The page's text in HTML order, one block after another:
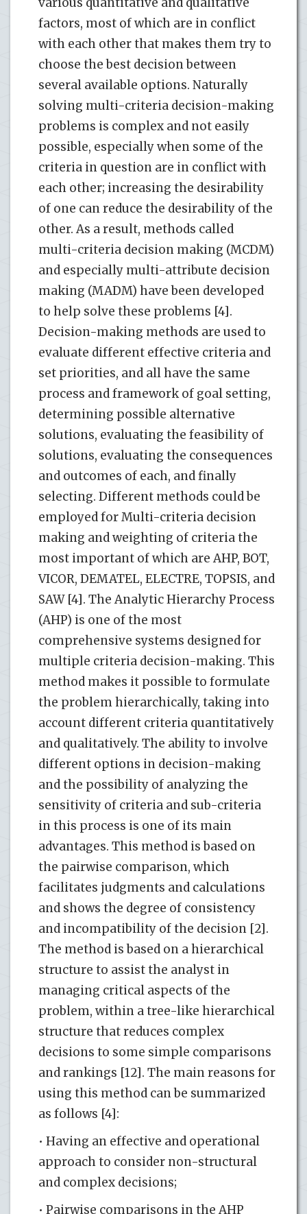
factors, most of which are in conflict
with each other that makes them try to
choose the best decision between
several available options. Naturally
solving multi-criteria decision-making
problems is complex and not easily
possible, especially when some of the
criteria in question are in conflict with
each other; increasing the desirability
of one can reduce the desirability of the
other. As a result, methods called
multi-criteria decision making (MCDM)
and especially multi-attribute decision
making (MADM) have been developed
to help solve these problems [4].
Decision-making methods are used to
evaluate different effective criteria and
set priorities, and all have the same
process and framework of goal setting,
determining possible alternative
solutions, evaluating the feasibility of
solutions, evaluating the consequences
and outcomes of each, and finally
selecting. Different methods could be
employed for Multi-criteria decision
making and weighting of criteria the
most important of which are AHP, BOT,
VICOR, DEMATEL, ELECTRE, TOPSIS, and
SAW [4]. The Analytic Hierarchy Process
(AHP) is one of the most
comprehensive systems designed for
multiple criteria decision-making. This
method makes it possible to formulate
the problem hierarchically, taking into
account different criteria quantitatively
and qualitatively. The ability to involve
different options in decision-making
and the possibility of analyzing the
sensitivity of criteria and sub-criteria
in this process is one of its main
advantages. This method is based on
the pairwise comparison, which
facilitates judgments and calculations
and shows the degree of consistency
and incompatibility of the decision [2].
The method is based on a hierarchical
structure to assist the analyst in
managing critical aspects of the
problem, within a tree-like hierarchical
structure that reduces complex
decisions to some simple comparisons
and rankings [12]. The main reasons for
using this method can be summarized
as follows [4]:
• Having an effective and operational
approach to consider non-structural
and complex decisions;
• Pairwise comparisons in the AHP